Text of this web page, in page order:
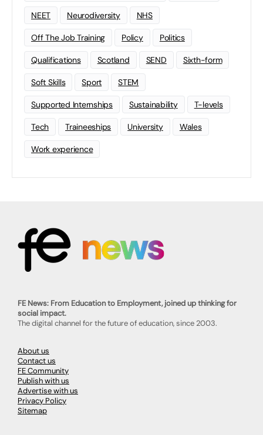
NEET Neurodiversity NHS
Off The Job Training Policy Politics
Qualifications Scotland SEND Sixth-form
Soft Skills Sport STEM
Supported Internships Sustainability T-levels
Tech Traineeships University Wales
Work experience
FE News: From Education to Employment, joined up thinking for
social impact.
The digital channel for the future of education, since 2003.
About us
Contact us
FE Community
Publish with us
Advertise with us
Privacy Policy
Sitemap